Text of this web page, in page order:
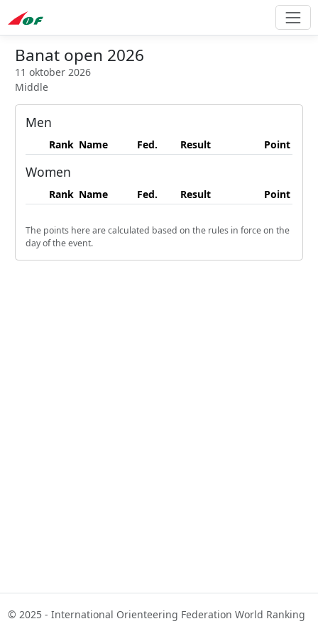
Banat open 2026
11 oktober 2026
Middle
Men
Rank Name Fed. Result Point
Women
Rank Name Fed. Result Point
The points here are calculated based on the rules in force on the
day of the event.
© 2025 - International Orienteering Federation World Ranking